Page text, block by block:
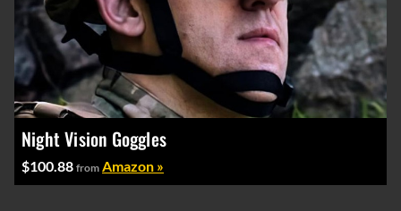
Night Vision Goggles
$100.88 from Amazon »